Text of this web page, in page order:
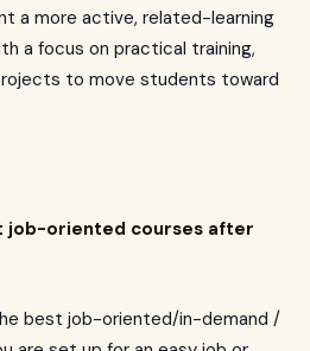
a more active, related-learning
a focus on practical training,
to move students toward
job-oriented courses after
best job-oriented/in-demand /